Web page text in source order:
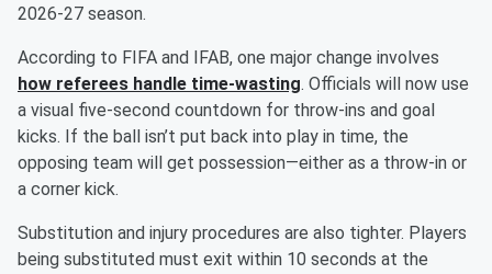
2026-27 season.
According to FIFA and IFAB, one major change involves
how referees handle time-wasting. Officials will now use
a visual five-second countdown for throw-ins and goal
kicks. If the ball isn’t put back into play in time, the
opposing team will get possession—either as a throw-in or
a corner kick.
Substitution and injury procedures are also tighter. Players
being substituted must exit within 10 seconds at the